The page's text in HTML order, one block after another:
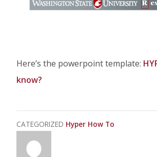
Here’s the powerpoint template:
know?
CATEGORIZED Hyper How To